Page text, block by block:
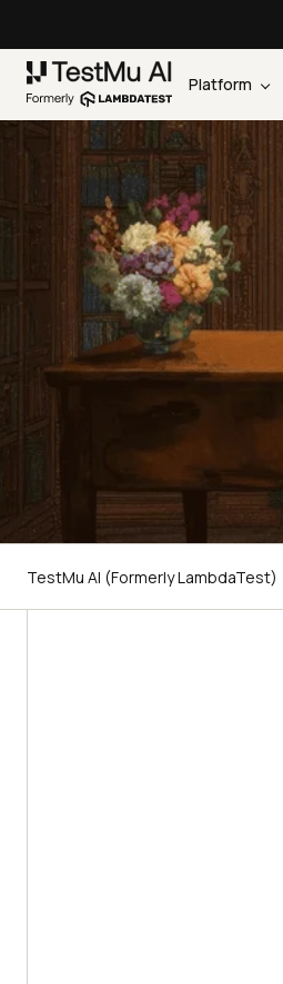
Platform
TestMu AI (Formerly LambdaTest)